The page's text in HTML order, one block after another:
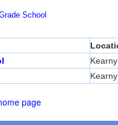
School
Kearny
Kearny
page